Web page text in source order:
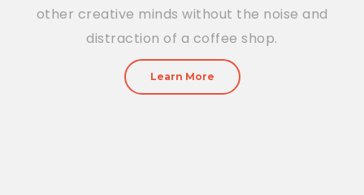
other creative minds without the noise and
distraction of a coffee shop.
Learn More